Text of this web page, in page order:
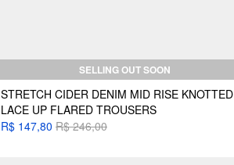
SELLING OUT SOON
STRETCH CIDER DENIM MID RISE KNOTTED
LACE UP FLARED TROUSERS
R$ 147,80 R$ 246,00